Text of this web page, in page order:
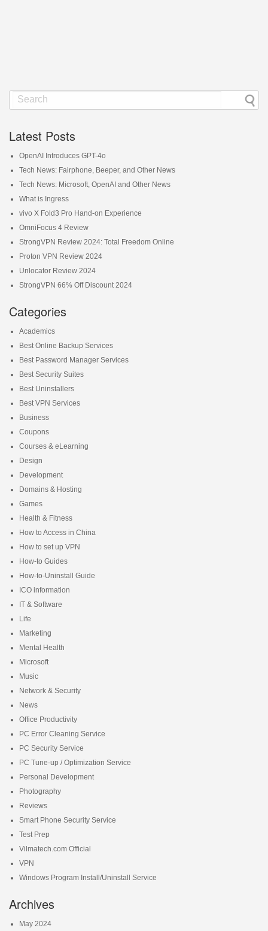
Latest Posts
OpenAI Introduces GPT-4o
Tech News: Fairphone, Beeper, and Other News
Tech News: Microsoft, OpenAI and Other News
What is Ingress
vivo X Fold3 Pro Hand-on Experience
OmniFocus 4 Review
StrongVPN Review 2024: Total Freedom Online
Proton VPN Review 2024
Unlocator Review 2024
StrongVPN 66% Off Discount 2024
Categories
Academics
Best Online Backup Services
Best Password Manager Services
Best Security Suites
Best Uninstallers
Best VPN Services
Business
Coupons
Courses & eLearning
Design
Development
Domains & Hosting
Games
Health & Fitness
How to Access in China
How to set up VPN
How-to Guides
How-to-Uninstall Guide
ICO information
IT & Software
Life
Marketing
Mental Health
Microsoft
Music
Network & Security
News
Office Productivity
PC Error Cleaning Service
PC Security Service
PC Tune-up / Optimization Service
Personal Development
Photography
Reviews
Smart Phone Security Service
Test Prep
Vilmatech.com Official
VPN
Windows Program Install/Uninstall Service
Archives
May 2024